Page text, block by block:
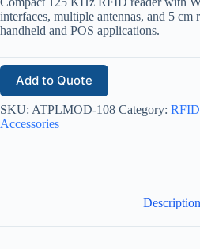
interfaces, multiple antennas, and 5 cm
handheld and POS applications.
Add to Quote
SKU: ATPLMOD-108 Category: RFID
Accessories
Description